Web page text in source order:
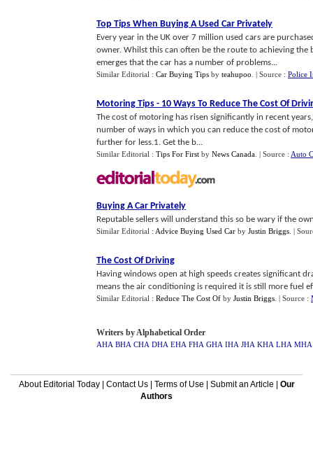
Top Tips When Buying A Used Car Privately
Every year in the UK over 7 million used cars are
owner. Whilst this can often be the route to achieving the
emerges that the car has a number of problems...
Similar Editorial : Car Buying Tips by teahupoo | Source : Police
Motoring Tips - 10 Ways To Reduce The Cost Of
The cost of motoring has risen significantly in recent
number of ways in which you can reduce the cost of
further for less.1. Get the b...
Similar Editorial : Tips For First by News Canada | Source : Auto
Buying A Car Privately
Reputable sellers will understand this so be wary if the
Similar Editorial : Advice Buying Used Car by Justin Briggs |
The Cost Of Driving
Having windows open at high speeds creates significant
means the air conditioning is required it is still more fuel
Similar Editorial : Reduce The Cost Of by Justin Briggs | Source :
Writers by Alphabetical Order
AHA BHA CHA DHA EHA FHA GHA IHA JHA KHA LHA MHA
About Editorial Today| Contact Us| Terms of Use Submit an Article
Our
Authors